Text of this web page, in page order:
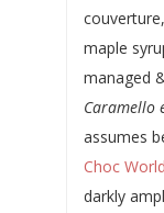
maple
managed
Caramello
assumes
Choc World
darkly